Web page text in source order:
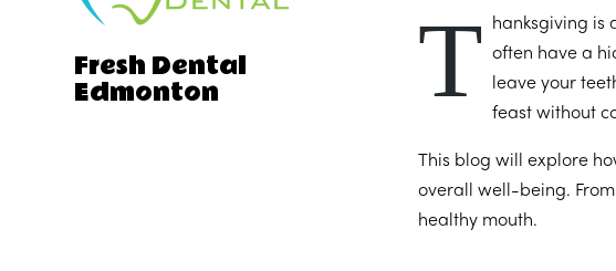
T
hanksgiving is
often have a
leave your
feast without
This blog will explore
overall well-being.
healthy mouth.
Fresh Dental
Edmonton